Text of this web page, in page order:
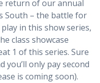
return of our annual
South – the battle for
in this show series,
class showcase
1 of this series. Sure
you’ll only pay second
is coming soon).